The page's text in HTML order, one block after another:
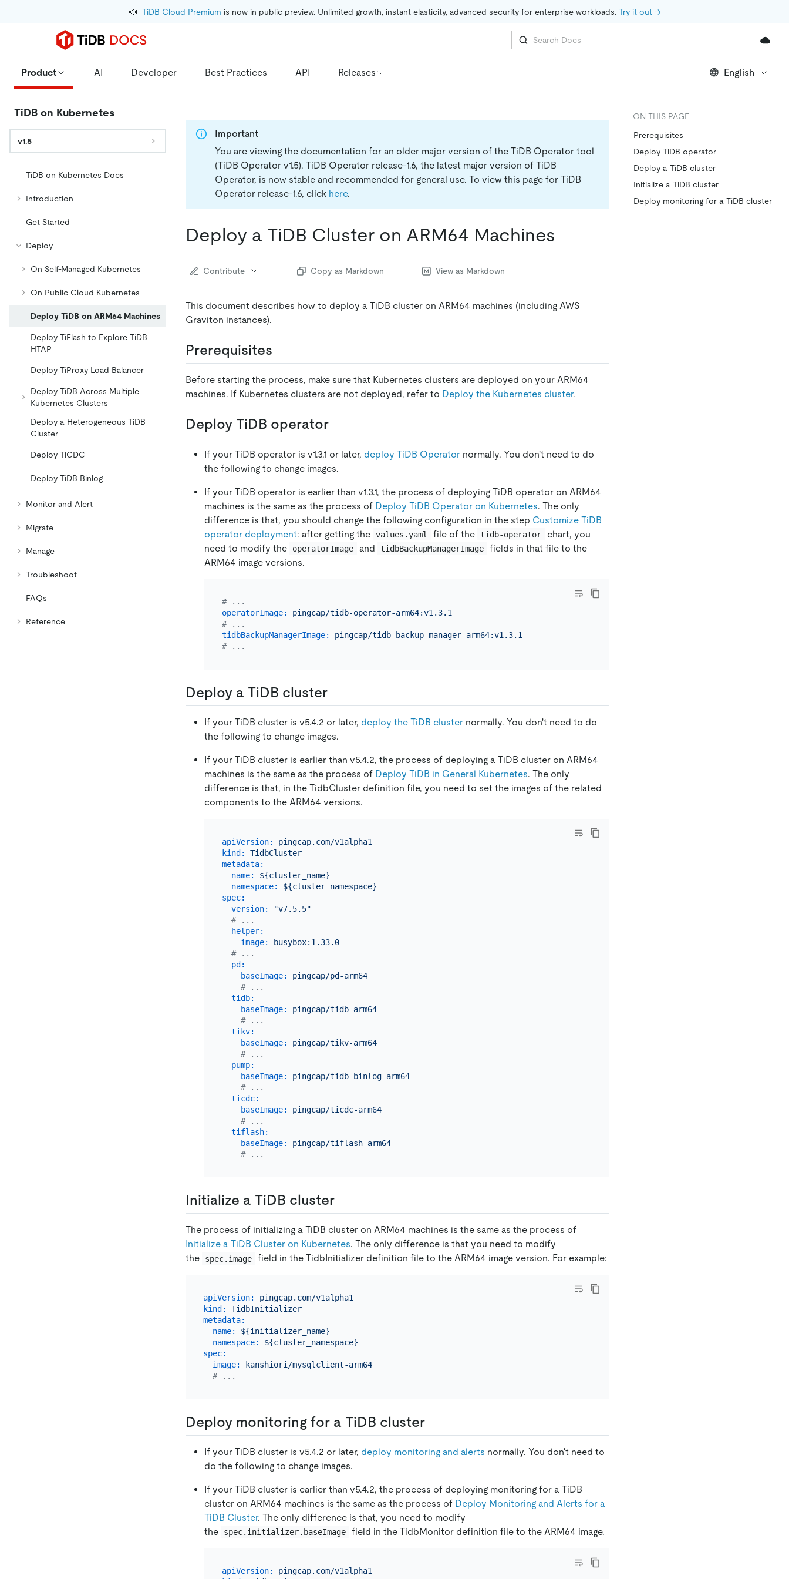
📣 TiDB Cloud Premium is now in public preview. Unlimited growth, instant elasticity, advanced security for enterprise workloads. Try it out →
Product AI Developer Best Practices API Releases English
TiDB on Kubernetes
v1.5
TiDB on Kubernetes Docs
Introduction
Get Started
Deploy
On Self-Managed Kubernetes
On Public Cloud Kubernetes
Deploy TiDB on ARM64 Machines
Deploy TiFlash to Explore TiDB
HTAP
Deploy TiProxy Load Balancer
Deploy TiDB Across Multiple
Kubernetes Clusters
Deploy a Heterogeneous TiDB
Cluster
Deploy TiCDC
Deploy TiDB Binlog
Monitor and Alert
Migrate
Manage
Troubleshoot
FAQs
Reference
Important
You are viewing the documentation for an older major version of the TiDB Operator tool
(TiDB Operator v1.5). TiDB Operator release-1.6, the latest major version of TiDB
Operator, is now stable and recommended for general use. To view this page for TiDB
Operator release-1.6, click here.
Deploy a TiDB Cluster on ARM64 Machines
Contribute Copy as Markdown View as Markdown
This document describes how to deploy a TiDB cluster on ARM64 machines (including AWS
Graviton instances).
Prerequisites
Before starting the process, make sure that Kubernetes clusters are deployed on your ARM64
machines. If Kubernetes clusters are not deployed, refer to Deploy the Kubernetes cluster.
Deploy TiDB operator
If your TiDB operator is v1.3.1 or later, deploy TiDB Operator normally. You don't need to do
the following to change images.
If your TiDB operator is earlier than v1.3.1, the process of deploying TiDB operator on ARM64
machines is the same as the process of Deploy TiDB Operator on Kubernetes. The only
difference is that, you should change the following configuration in the step Customize TiDB
operator deployment: after getting the values.yaml file of the tidb-operator
chart, you
need to modify the
operatorImage and tidbBackupManagerImage
fields in that file to the
ARM64 image versions.
# ...
operatorImage:
pingcap/tidb-operator-arm64:v1.3.1
# ...
tidbBackupManagerImage:
pingcap/tidb-backup-manager-arm64:v1.3.1
# ...
Deploy a TiDB cluster
If your TiDB cluster is v5.4.2 or later, deploy the TiDB cluster normally. You don't need to do
the following to change images.
If your TiDB cluster is earlier than v5.4.2, the process of deploying a TiDB cluster on ARM64
machines is the same as the process of Deploy TiDB in General Kubernetes. The only
difference is that, in the TidbCluster definition file, you need to set the images of the related
components to the ARM64 versions.
apiVersion:
pingcap.com/v1alpha1
kind:
TidbCluster
metadata:
name:
${cluster_name}
namespace:
${cluster_namespace}
spec:
version:
"v7.5.5"
# ...
helper:
image:
busybox:1.33.0
# ...
pd:
baseImage:
pingcap/pd-arm64
# ...
tidb:
baseImage:
pingcap/tidb-arm64
# ...
tikv:
baseImage:
pingcap/tikv-arm64
# ...
pump:
baseImage:
pingcap/tidb-binlog-arm64
# ...
ticdc:
baseImage:
pingcap/ticdc-arm64
# ...
tiflash:
baseImage:
pingcap/tiflash-arm64
# ...
Initialize a TiDB cluster
The process of initializing a TiDB cluster on ARM64 machines is the same as the process of
Initialize a TiDB Cluster on Kubernetes. The only difference is that you need to modify
the
spec.image field in the TidbInitializer definition file to the ARM64 image version. For example:
apiVersion:
pingcap.com/v1alpha1
kind:
TidbInitializer
metadata:
name:
${initializer_name}
namespace:
${cluster_namespace}
spec:
image:
kanshiori/mysqlclient-arm64
# ...
Deploy monitoring for a TiDB cluster
If your TiDB cluster is v5.4.2 or later, deploy monitoring and alerts normally. You don't need to
do the following to change images.
If your TiDB cluster is earlier than v5.4.2, the process of deploying monitoring for a TiDB
cluster on ARM64 machines is the same as the process of Deploy Monitoring and Alerts for a
TiDB Cluster. The only difference is that, you need to modify
the
spec.initializer.baseImage field in the TidbMonitor definition file to the ARM64 image.
apiVersion:
pingcap.com/v1alpha1
ON THIS PAGE
Prerequisites
Deploy TiDB operator
Deploy a TiDB cluster
Initialize a TiDB cluster
Deploy monitoring for a TiDB cluster